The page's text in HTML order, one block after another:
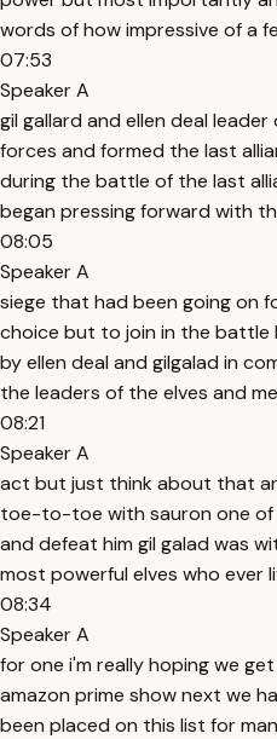
words of how impressive of a
07:53
Speaker A
gil gallard and ellen deal
forces and formed the last
during the battle of the last
began pressing forward with
08:05
Speaker A
siege that had been going on
choice but to join in the battle
by ellen deal and gilgalad in
the leaders of the elves and
08:21
Speaker A
act but just think about that
toe-to-toe with sauron one of
and defeat him gil galad was
most powerful elves who ever
08:34
Speaker A
for one i'm really hoping we
amazon prime show next we
been placed on this list for